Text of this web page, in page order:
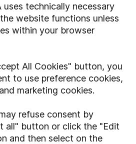
uses technically necessary
website functions unless
within your browser
All Cookies" button, you
to use preference cookies,
marketing cookies.
refuse consent by
all" button or click the "Edit
and then select on the